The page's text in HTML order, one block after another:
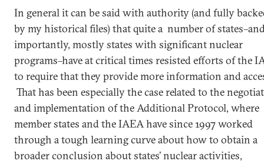
In general it can be said with authority (and fully
by my historical files) that quite a number of
importantly, mostly states with significant nuclear
programs–have at critical times resisted efforts of the
to require that they provide more information and
That has been especially the case related to the
and implementation of the Additional Protocol, where
member states and the IAEA have since 1997 worked
through a tough learning curve about how to obtain a
broader conclusion about states’ nuclear activities,